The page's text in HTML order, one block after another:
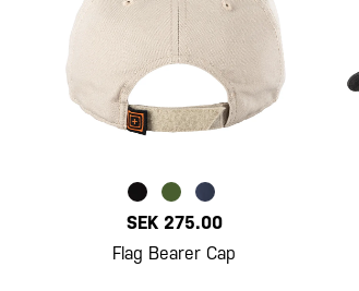
SEK 275.00
Flag Bearer Cap